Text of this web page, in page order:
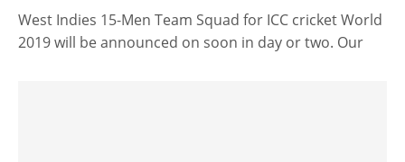
West Indies 15-Men Team Squad for ICC cricket World
2019 will be announced on soon in day or two. Our